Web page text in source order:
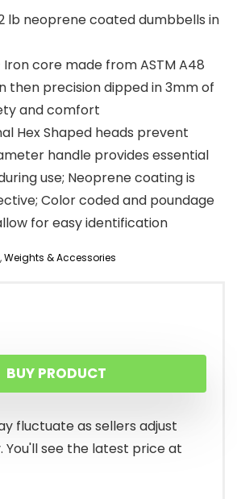
2 lb neoprene coated dumbbells in
Iron core made from ASTM A48
then precision dipped in 3mm of
and comfort
Hex Shaped heads prevent
handle provides essential
use; Neoprene coating is
Color coded and poundage
for easy identification
,Weights & Accessories
BUY PRODUCT
fluctuate as sellers adjust
You'll see the latest price at